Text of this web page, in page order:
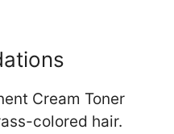
Cream Toner
colored hair.